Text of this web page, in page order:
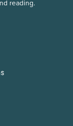
reading.